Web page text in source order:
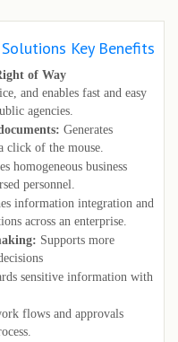
Key Benefits
of Way
and enables fast and easy
agencies.
Generates
click of the mouse.
homogeneous business
personnel.
information integration and
across an enterprise.
Supports more
sensitive information with
flows and approvals